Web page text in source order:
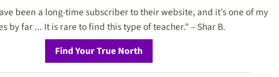
been a long-time subscriber to their website, and it’s one of my
by far ... It is rare to find this type of teacher." – Shar B.
Find Your True North